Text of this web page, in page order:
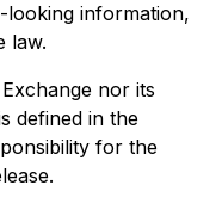
information,
law.
nor its
defined in the
for the